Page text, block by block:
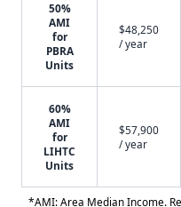
50%
AMI
for
PBRA
Units
$48,250
/ year
60%
AMI
for
LIHTC
Units
$57,900
/ year
*AMI: Area Median Income.